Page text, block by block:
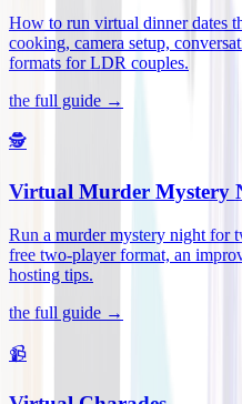
How to run virtual dinner dates
cooking, camera setup,
formats for LDR couples.
the full guide →
🕵️
Virtual Murder Mystery
Run a murder mystery night for
free two-player format, an
hosting tips.
the full guide →
📹